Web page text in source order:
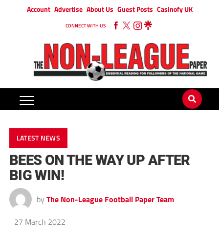
Account Advertise About Us Guest Posts Casinofy UK
CONNECT WITH US
LATEST NEWS
BEES ON THE WAY UP AFTER
BIG WIN!
by The Non-League Football Paper Team
27 March 2022